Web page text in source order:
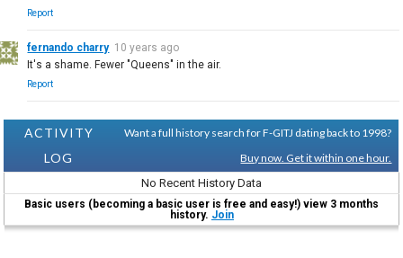
Report
fernando charry 10 years ago
It's a shame. Fewer "Queens" in the air.
Report
ACTIVITY
LOG
Want a full history search for F-GITJ dating back to 1998?
Buy now. Get it within one hour.
No Recent History Data
Basic users (becoming a basic user is free and easy!) view 3 months
history. Join